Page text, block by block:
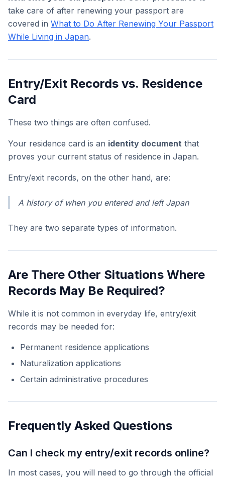
take care of after renewing your passport are
covered in What to Do After Renewing Your Passport
While Living in Japan.
Entry/Exit Records vs. Residence
Card
These two things are often confused.
Your residence card is an identity document that
proves your current status of residence in Japan.
Entry/exit records, on the other hand, are:
A history of when you entered and left Japan
They are two separate types of information.
Are There Other Situations Where
Records May Be Required?
While it is not common in everyday life, entry/exit
records may be needed for:
Permanent residence applications
Naturalization applications
Certain administrative procedures
Frequently Asked Questions
Can I check my entry/exit records online?
In most cases, you will need to go through the official